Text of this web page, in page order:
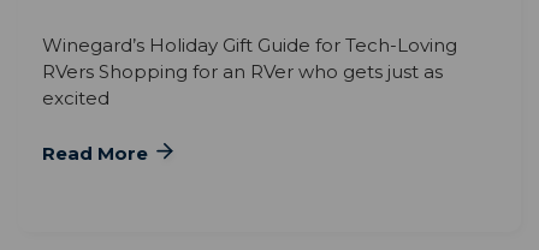
Winegard’s Holiday Gift Guide for Tech-Loving
RVers Shopping for an RVer who gets just as
excited
Read More